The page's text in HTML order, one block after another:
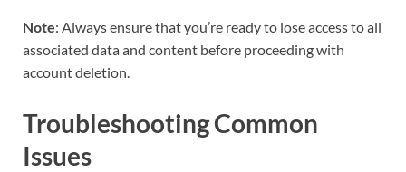
Note: Always ensure that you’re ready to lose access to all
associated data and content before proceeding with
account deletion.
Troubleshooting Common
Issues